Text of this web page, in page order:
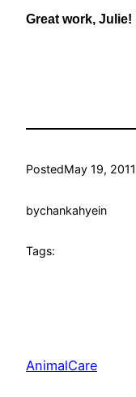
Great work, Julie!
PostedMay 19, 2011
bychankahyein
Tags:
AnimalCare